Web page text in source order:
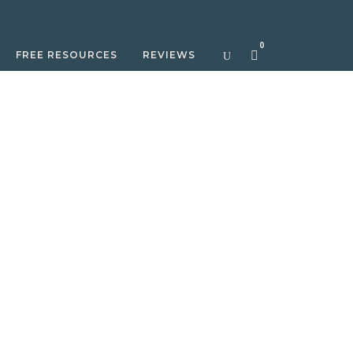
FREE RESOURCES REVIEWS
0